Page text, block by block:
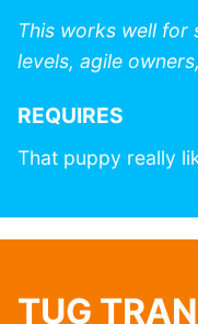
This works well for
levels, agile
REQUIRES
That puppy really
TUG